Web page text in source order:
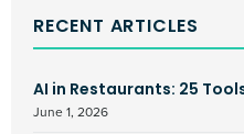
RECENT ARTICLES
AI in Restaurants: 25
June 1, 2026